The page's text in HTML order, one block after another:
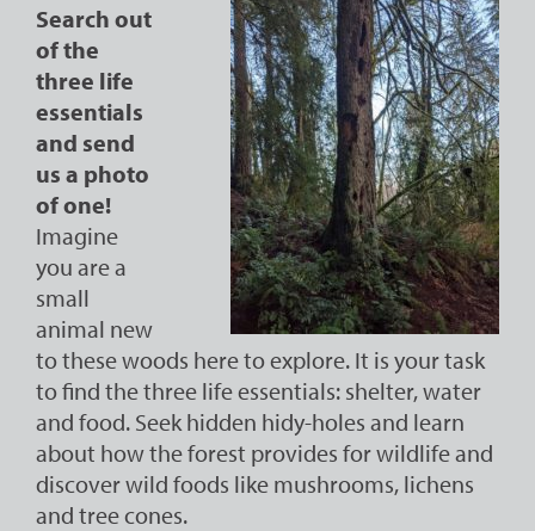
Search out
of the
three life
essentials
and send
us a photo
of one!
Imagine
you are a
small
animal new
to these woods here to explore. It is your task
to find the three life essentials: shelter, water
and food. Seek hidden hidy-holes and learn
about how the forest provides for wildlife and
discover wild foods like mushrooms, lichens
and tree cones.